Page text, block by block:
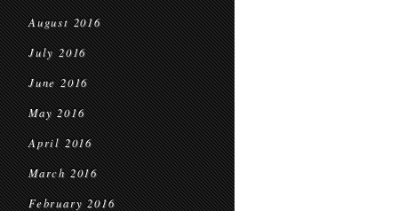
August 2016
July 2016
June 2016
May 2016
April 2016
March 2016
February 2016